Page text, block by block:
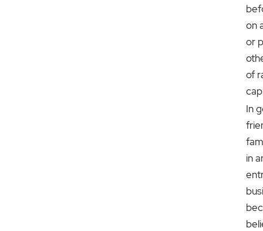
on
or
of
In
in